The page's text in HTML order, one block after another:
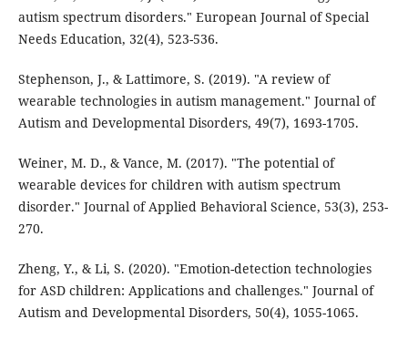
autism spectrum disorders." European Journal of Special
Needs Education, 32(4), 523-536.
Stephenson, J., & Lattimore, S. (2019). "A review of
wearable technologies in autism management." Journal of
Autism and Developmental Disorders, 49(7), 1693-1705.
Weiner, M. D., & Vance, M. (2017). "The potential of
wearable devices for children with autism spectrum
disorder." Journal of Applied Behavioral Science, 53(3), 253-
270.
Zheng, Y., & Li, S. (2020). "Emotion-detection technologies
for ASD children: Applications and challenges." Journal of
Autism and Developmental Disorders, 50(4), 1055-1065.